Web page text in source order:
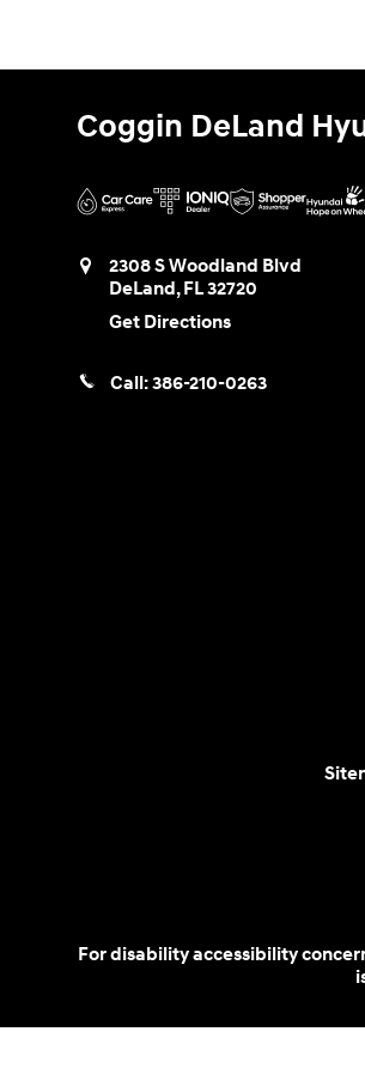
Coggin DeLand
2308 S Woodland Blvd
DeLand,FL32720
Get Directions
Call:386-210-0263
For disability accessibility